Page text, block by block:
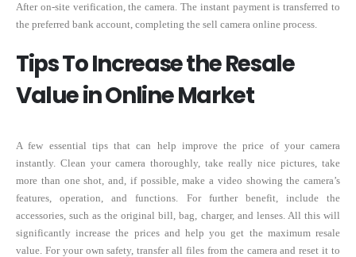
After on-site verification, the camera. The instant payment is transferred to
the preferred bank account, completing the sell camera online process.
Tips To Increase the Resale
Value in Online Market
A few essential tips that can help improve the price of your camera
instantly. Clean your camera thoroughly, take really nice pictures, take
more than one shot, and, if possible, make a video showing the camera’s
features, operation, and functions. For further benefit, include the
accessories, such as the original bill, bag, charger, and lenses. All this will
significantly increase the prices and help you get the maximum resale
value. For your own safety, transfer all files from the camera and reset it to